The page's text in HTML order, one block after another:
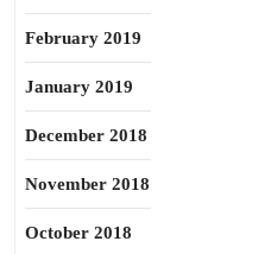
February 2019
January 2019
December 2018
November 2018
October 2018